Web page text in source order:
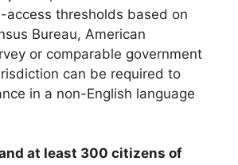
access thresholds based on
Bureau, American
or comparable government
can be required to
in a non-English language
at least 300 citizens of